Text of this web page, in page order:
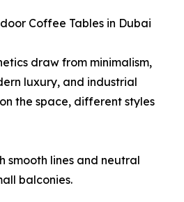
Coffee Tables in Dubai
draw from minimalism,
luxury, and industrial
the space, different styles
smooth lines and neutral
balconies.